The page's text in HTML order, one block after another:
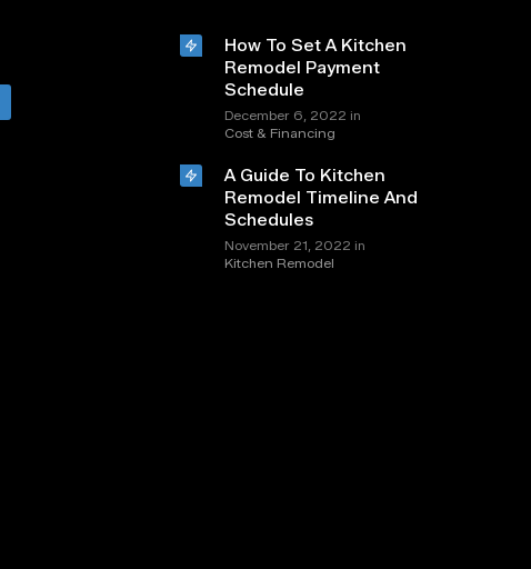
How To Set A Kitchen
Remodel Payment
Schedule
December 6, 2022 in
Cost & Financing
A Guide To Kitchen
Remodel Timeline And
Schedules
November 21, 2022 in
Kitchen Remodel